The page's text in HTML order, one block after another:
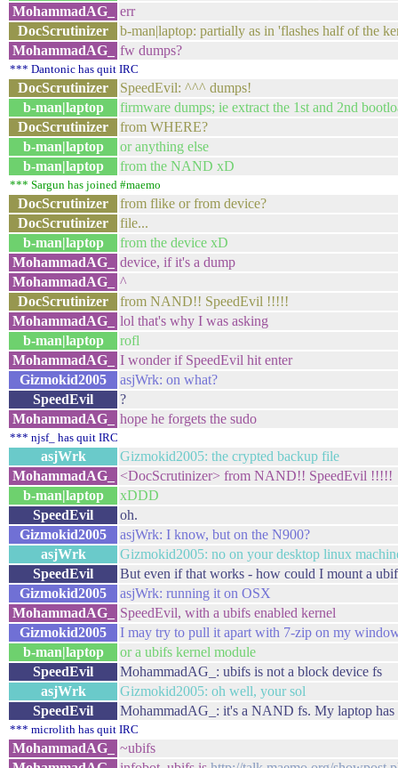
MohammadAG_
err
DocScrutinizer
b-man|laptop: partially as in 'flashes half of the
MohammadAG_
fw dumps?
*** Dantonic has quit IRC
DocScrutinizer
SpeedEvil: ^^^ dumps!
b-man|laptop
firmware dumps; ie extract the 1st and 2nd
DocScrutinizer
from WHERE?
b-man|laptop
or anything else
b-man|laptop
from the NAND xD
*** Sargun has joined #maemo
DocScrutinizer
from flike or from device?
DocScrutinizer
file...
b-man|laptop
from the device xD
MohammadAG_
device, if it's a dump
MohammadAG_
^
DocScrutinizer
from NAND!! SpeedEvil !!!!!
MohammadAG_
lol that's why I was asking
b-man|laptop
rofl
MohammadAG_
I wonder if SpeedEvil hit enter
Gizmokid2005
asjWrk: on what?
SpeedEvil
?
MohammadAG_
hope he forgets the sudo
*** njsf_ has quit IRC
asjWrk
Gizmokid2005: the crypted backup file
MohammadAG_
<DocScrutinizer> from NAND!! SpeedEvil !!!!!
b-man|laptop
xDDD
SpeedEvil
oh.
Gizmokid2005
asjWrk: I know, but on the N900?
asjWrk
Gizmokid2005: no on your desktop linux
SpeedEvil
But even if that works - how could I mount a
Gizmokid2005
asjWrk: running it on OSX
MohammadAG_
SpeedEvil, with a ubifs enabled kernel
Gizmokid2005
I may try to pull it apart with 7-zip on my
b-man|laptop
or a ubifs kernel module
SpeedEvil
MohammadAG_: ubifs is not a block device fs
asjWrk
Gizmokid2005: oh well, your sol
SpeedEvil
MohammadAG_: it's a NAND fs. My laptop
*** microlith has quit IRC
MohammadAG_
~ubifs